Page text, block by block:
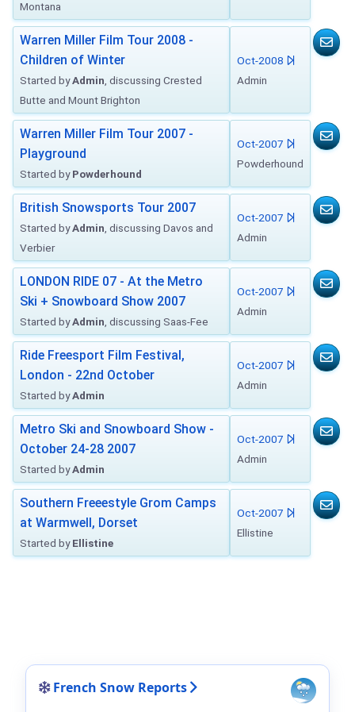
Montana
Warren Miller Film Tour 2008 -
Children of Winter
Started byAdmin , discussing Crested
Butte and Mount Brighton
Oct-2008
Admin
Warren Miller Film Tour 2007 -
Playground
Started byPowderhound
Oct-2007
Powderhound
British Snowsports Tour 2007
Started byAdmin , discussing Davos and
Verbier
Oct-2007
Admin
LONDON RIDE 07 - At the Metro
Ski + Snowboard Show 2007
Started byAdmin , discussing Saas-Fee
Oct-2007
Admin
Ride Freesport Film Festival,
London - 22nd October
Started byAdmin
Oct-2007
Admin
Metro Ski and Snowboard Show -
October 24-28 2007
Started byAdmin
Oct-2007
Admin
Southern Freeestyle Grom Camps
at Warmwell, Dorset
Started byEllistine
Oct-2007
Ellistine
French Snow Reports